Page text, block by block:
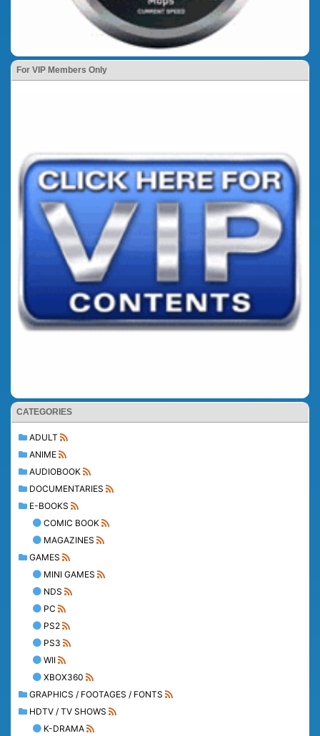
For VIP Members Only
CATEGORIES
ADULT
ANIME
AUDIOBOOK
DOCUMENTARIES
E-BOOKS
COMIC BOOK
MAGAZINES
GAMES
MINI GAMES
NDS
PC
PS2
PS3
WII
XBOX360
GRAPHICS / FOOTAGES / FONTS
HDTV / TV SHOWS
K-DRAMA